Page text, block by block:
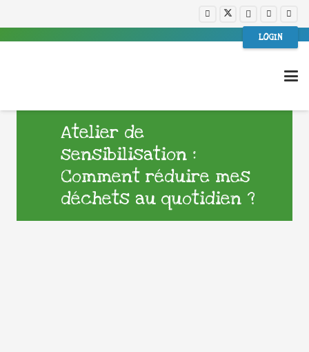
LOGIN
Atelier de
sensibilisation :
Comment réduire mes
déchets au quotidien ?